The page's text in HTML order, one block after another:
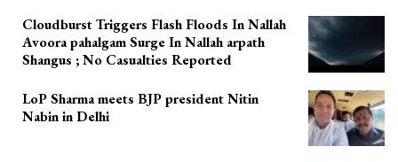
Cloudburst Triggers Flash Floods In Nallah
Avoora pahalgam Surge In Nallah arpath
Shangus ; No Casualties Reported
LoP Sharma meets BJP president Nitin
Nabin in Delhi